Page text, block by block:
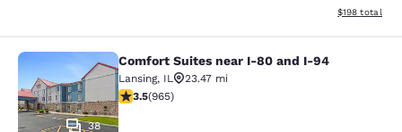
View
$198 total
Comfort Suites near I-80 and I-94
38
Comfort Suites near I-80 and I-94
Lansing, IL
23.47 mi
3.5 stars rating. Good. 965 reviews
3.5(965)